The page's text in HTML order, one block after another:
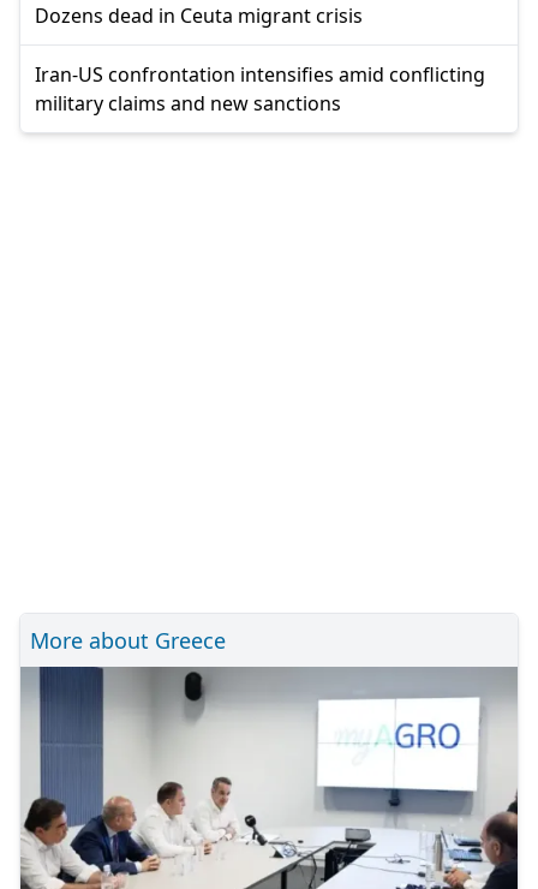
Dozens dead in Ceuta migrant crisis
Iran-US confrontation intensifies amid conflicting
military claims and new sanctions
More about Greece